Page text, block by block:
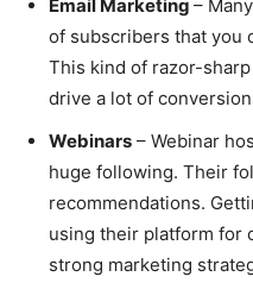
Email Marketing –
of subscribers that you
This kind of razor-
drive a lot of
Webinars – Webinar
huge following. Their
recommendations.
using their platform for
strong marketing